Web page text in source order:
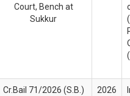
Court, Bench at
Sukkur
Cr.Bail 71/2026 (S.B.)
2026